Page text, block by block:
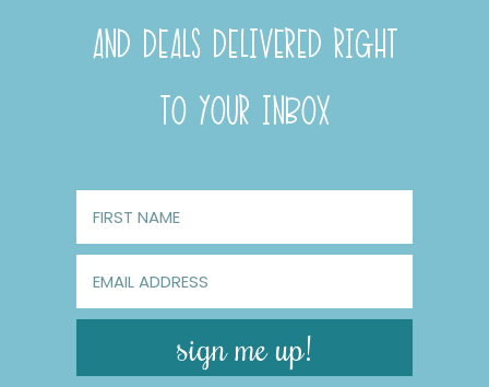
AND DEALS DELIVERED RIGHT
TO YOUR INBOX
sign me up!